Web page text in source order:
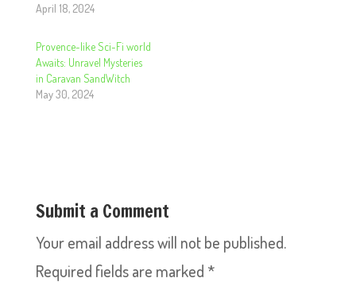
April 18, 2024
Provence-like Sci-Fi world
Awaits: Unravel Mysteries
in Caravan SandWitch
May 30, 2024
Submit a Comment
Your email address will not be published.
Required fields are marked *